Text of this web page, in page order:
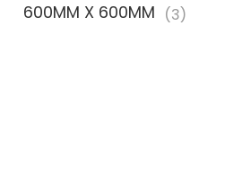
600MM X 600MM (3)